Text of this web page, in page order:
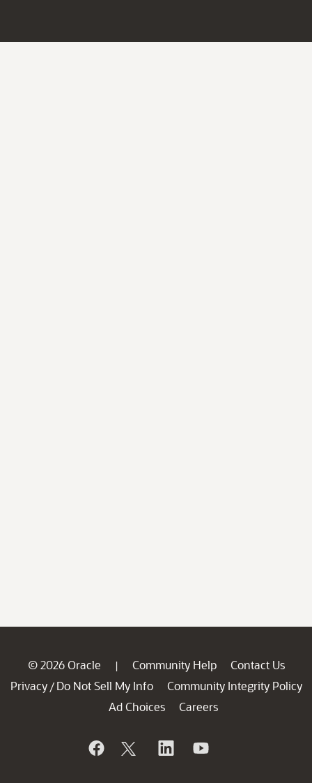
© 2026 Oracle | Community Help
Contact Us
Privacy / Do Not Sell My Info
Community Integrity Policy
Ad Choices
Careers